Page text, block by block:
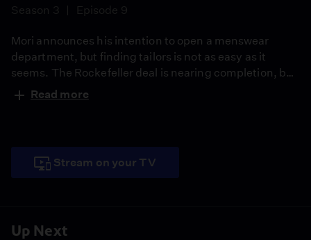
Up Next
Season 3 Episode 9
Mori announces his intention to open a menswear
department, but finding tailors is not as easy as it
seems. The Rockefeller deal is nearing completion, but
Andreina discovers something that makes her question
her plans.
Read more
Stream on your TV